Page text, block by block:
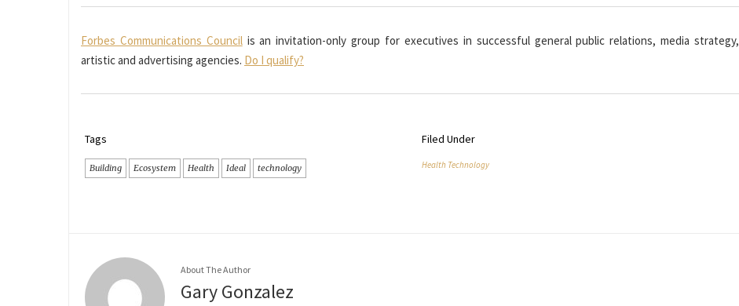
Forbes Communications Councilis an invitation-only group for executives in successful general public relations, media strategy,
artistic and advertising agencies. Do I qualify?
Tags
Building Ecosystem Health Ideal technology
Filed Under
Health Technology
About The Author
Gary Gonzalez